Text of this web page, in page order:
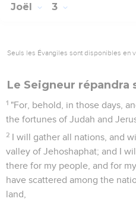
Joël 3
Seuls les Évangiles sont disponibles en
Le Seigneur répandra
1 "For, behold, in those days,
the fortunes of Judah and
2 I will gather all nations, and
valley of Jehoshaphat; and I
there for my people, and for
have scattered among the
land,